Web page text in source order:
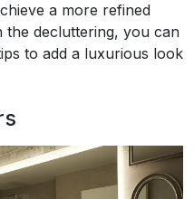
a more refined
the decluttering, you can
to add a luxurious look